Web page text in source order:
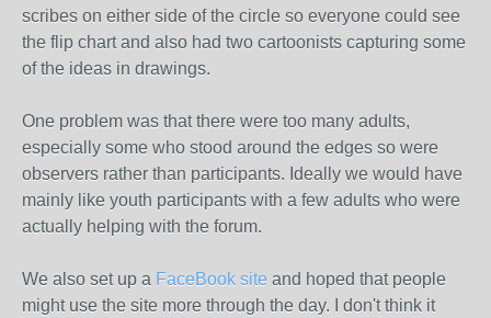
scribes on either side of the circle so everyone could see
the flip chart and also had two cartoonists capturing some
of the ideas in drawings.
One problem was that there were too many adults,
especially some who stood around the edges so were
observers rather than participants. Ideally we would have
mainly like youth participants with a few adults who were
actually helping with the forum.
We also set up a FaceBook site and hoped that people
might use the site more through the day. I don't think it